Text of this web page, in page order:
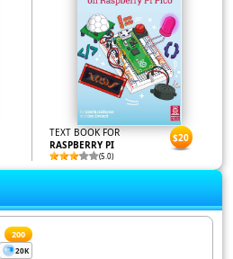
TEXT BOOK FOR
RASPBERRY PI
(5.0)
$20
200
20K